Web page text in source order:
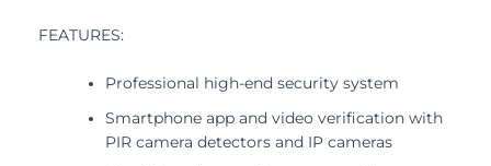
FEATURES:
Professional high-end security system
Smartphone app and video verification with
PIR camera detectors and IP cameras